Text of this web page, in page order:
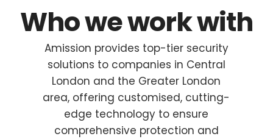
Who we work with
Amission provides top-tier security
solutions to companies in Central
London and the Greater London
area, offering customised, cutting-
edge technology to ensure
comprehensive protection and